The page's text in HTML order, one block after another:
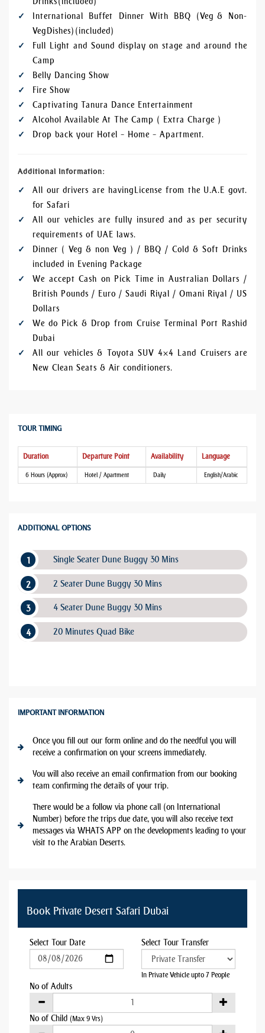
International Buffet Dinner With BBQ (Veg & Non-
Veg Dishes) (included)
Full Light and Sound display on stage and around the
Camp
Belly Dancing Show
Fire Show
Captivating Tanura Dance Entertainment
Alcohol Available At The Camp ( Extra Charge )
Drop back your Hotel – Home – Apartment.
Additional Information:
All our drivers are having License from the U.A.E govt.
for Safari
All our vehicles are fully insured and as per security
requirements of UAE laws.
Dinner ( Veg & non Veg ) / BBQ / Cold & Soft Drinks
included in Evening Package
We accept Cash on Pick Time in Australian Dollars /
British Pounds / Euro / Saudi Riyal / Omani Riyal / US
Dollars
We do Pick & Drop from Cruise Terminal Port Rashid
Dubai
All our vehicles & Toyota SUV 4×4 Land Cruisers are
New Clean Seats & Air conditioners.
TOUR TIMING
Duration Departure Point Availability Language
6 Hours (Approx) Hotel / Apartment Daily English/Arabic
ADDITIONAL OPTIONS
Single Seater Dune Buggy 30 Mins
2 Seater Dune Buggy 30 Mins
4 Seater Dune Buggy 30 Mins
20 Minutes Quad Bike
IMPORTANT INFORMATION
Once you fill out our form online and do the needful you will
receive a confirmation on your screens immediately.
You will also receive an email confirmation from our booking
team confirming the details of your trip.
There would be a follow via phone call (on International
Number) before the trips due date, you will also receive text
messages via WHATS APP on the developments leading to your
visit to the Arabian Deserts.
Book Private Desert Safari Dubai
Select Tour Date Select Tour Transfer
In Private Vehicle upto 7 People
No of Adults
No of Child (Max 9 Yrs)